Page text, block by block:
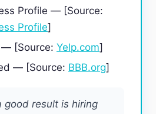
Profile — [Source:
Profile]
— [Source: Yelp.com]
— [Source: BBB.org]
good result is hiring